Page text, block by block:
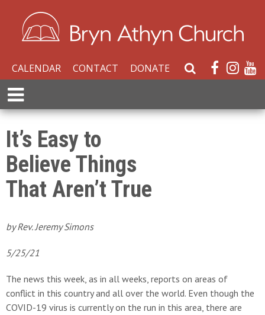
CALENDAR CONTACT DONATE
S
e
r
E
x
p
a
n
d
M
e
u
It’s Easy to
Believe Things
That Aren’t True
by Rev. Jeremy Simons
5/25/21
The news this week, as in all weeks, reports on areas of
conflict in this country and all over the world. Even though the
COVID-19 virus is currently on the run in this area, there are